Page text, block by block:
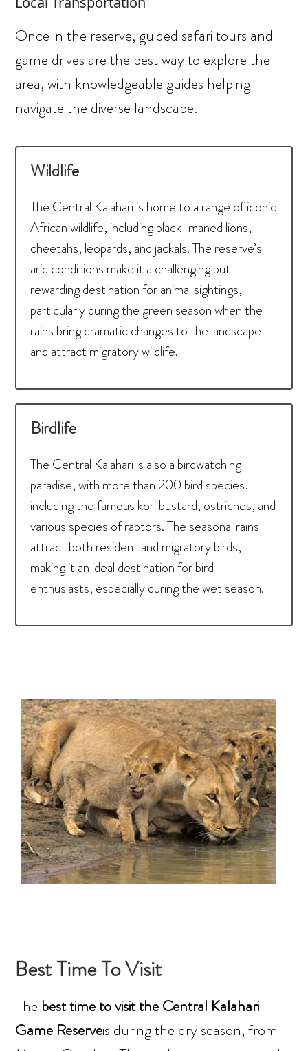
Once in the reserve, guided safari tours and
game drives are the best way to explore the
area, with knowledgeable guides helping
navigate the diverse landscape.
Wildlife
The Central Kalahari is home to a range of iconic
African wildlife, including black-maned lions,
cheetahs, leopards, and jackals. The reserve’s
arid conditions make it a challenging but
rewarding destination for animal sightings,
particularly during the green season when the
rains bring dramatic changes to the landscape
and attract migratory wildlife.
Birdlife
The Central Kalahari is also a birdwatching
paradise, with more than 200 bird species,
including the famous kori bustard, ostriches, and
various species of raptors. The seasonal rains
attract both resident and migratory birds,
making it an ideal destination for bird
enthusiasts, especially during the wet season.
Best Time To Visit
The best time to visit the Central Kalahari
Game Reserveis during the dry season, from